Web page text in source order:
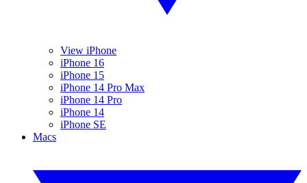
View iPhone
iPhone 16
iPhone 15
iPhone 14 Pro Max
iPhone 14 Pro
iPhone 14
iPhone SE
Macs